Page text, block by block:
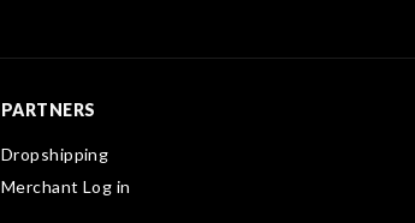
PARTNERS
Dropshipping
Merchant Log in